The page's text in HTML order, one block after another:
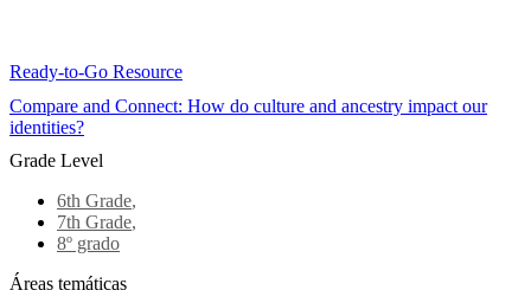
Ready-to-Go Resource
Compare and Connect: How do culture and ancestry impact our
identities?
Grade Level
6th Grade,
7th Grade,
8º grado
Áreas temáticas